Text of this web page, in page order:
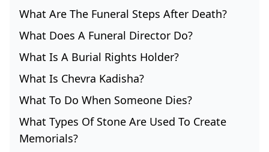
What Are The Funeral Steps After Death?
What Does A Funeral Director Do?
What Is A Burial Rights Holder?
What Is Chevra Kadisha?
What To Do When Someone Dies?
What Types Of Stone Are Used To Create
Memorials?